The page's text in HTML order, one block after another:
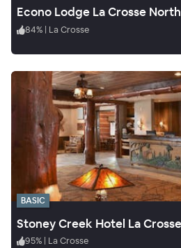
Econo Lodge La Crosse North
84% | La Crosse
BASIC
95% | La Crosse